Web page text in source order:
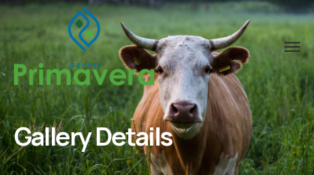
Gallery Details